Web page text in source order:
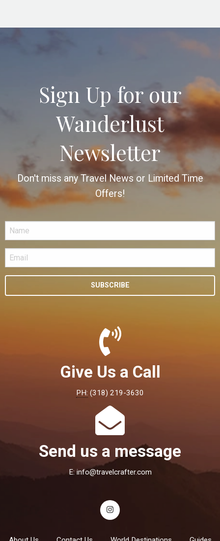
Sign Up for our
Wanderlust
Newsletter
Don't miss any Travel News or Limited Time
Offers!
SUBSCRIBE
Give Us a Call
PH: (318) 219-3630
Send us a message
E: info@travelcrafter.com